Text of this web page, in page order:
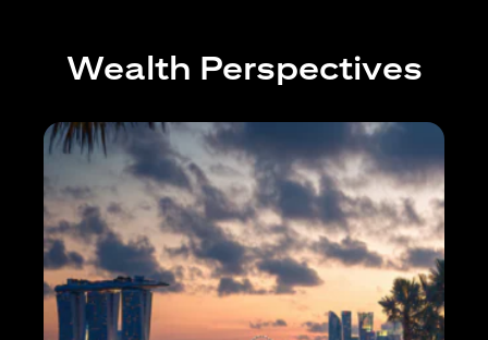
Wealth Perspectives